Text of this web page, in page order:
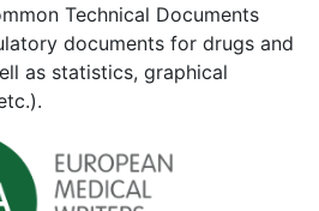
Technical Documents
documents for drugs and
as statistics, graphical